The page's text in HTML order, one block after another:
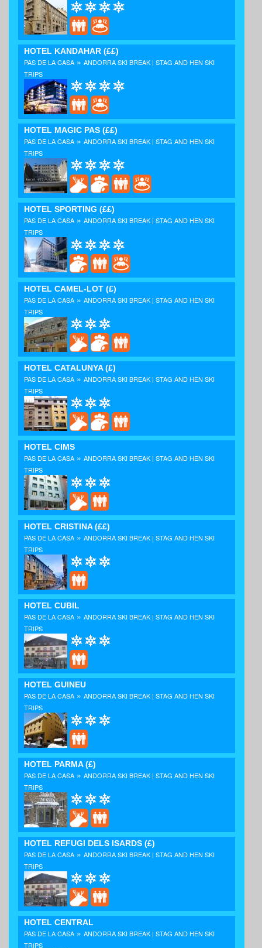
HOTEL KANDAHAR (££)
PAS DE LA CASA » ANDORRA SKI BREAK | STAG AND HEN SKI
TRIPS
HOTEL MAGIC PAS (££)
PAS DE LA CASA » ANDORRA SKI BREAK | STAG AND HEN SKI
TRIPS
HOTEL SPORTING (££)
PAS DE LA CASA » ANDORRA SKI BREAK | STAG AND HEN SKI
TRIPS
HOTEL CAMEL-LOT (£)
PAS DE LA CASA » ANDORRA SKI BREAK | STAG AND HEN SKI
TRIPS
HOTEL CATALUNYA(£)
PAS DE LA CASA » ANDORRA SKI BREAK | STAG AND HEN SKI
TRIPS
HOTEL CIMS
PAS DE LA CASA » ANDORRA SKI BREAK | STAG AND HEN SKI
TRIPS
HOTEL CRISTINA(££)
PAS DE LA CASA » ANDORRA SKI BREAK | STAG AND HEN SKI
TRIPS
HOTEL CUBIL
PAS DE LA CASA » ANDORRA SKI BREAK | STAG AND HEN SKI
TRIPS
HOTEL GUINEU
PAS DE LA CASA » ANDORRA SKI BREAK | STAG AND HEN SKI
TRIPS
HOTEL PARMA(£)
PAS DE LA CASA » ANDORRA SKI BREAK | STAG AND HEN SKI
TRIPS
HOTEL REFUGI DELS ISARDS (£)
PAS DE LA CASA » ANDORRA SKI BREAK | STAG AND HEN SKI
TRIPS
HOTEL CENTRAL
PAS DE LA CASA » ANDORRA SKI BREAK | STAG AND HEN SKI
TRIPS